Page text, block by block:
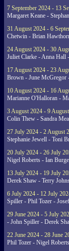
7 September 2024 - 13
Margaret Keane -
31 August 2024 - 6
Chetwin - Brian
24 August 2024 - 30
Juliet Clarke - Anna Hall
17 August 2024 - 23
Brown - June McGregor
10 August 2024 - 16
Marianne O'Halloran -
3 August 2024 - 9
Colin Thew - Sandra
27 July 2024 - 2 August
Stephanie Jewell - Toni
20 July 2024 - 26 July
Nigel Roberts - Ian
13 July 2024 - 19 July
Derek Shaw - Terry
6 July 2024 - 12 July
Spiller - Phil Tozer -
29 June 2024 - 5 July
- John Spiller - Derek
22 June 2024 - 28 June
Phil Tozer - Nigel